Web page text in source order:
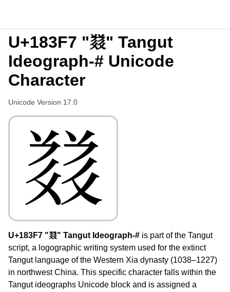
U+183F7 "𘏷" Tangut
Ideograph-# Unicode
Character
Unicode Version 17.0
𘏷
U+183F7 "𘏷" Tangut Ideograph-# is part of the Tangut
script, a logographic writing system used for the extinct
Tangut language of the Western Xia dynasty (1038–1227)
in northwest China. This specific character falls within the
Tangut ideographs Unicode block and is assigned a